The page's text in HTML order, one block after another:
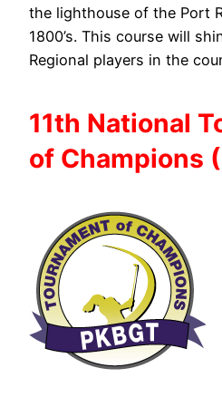
the lighthouse of the Port
1800’s. This course will
Regional players in the
11th National
of Champions